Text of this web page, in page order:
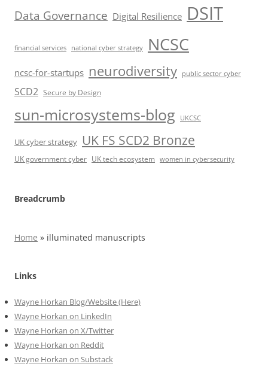
Data Governance Digital Resilience DSIT
financial services national cyber strategy NCSC
ncsc-for-startups neurodiversity public sector cyber
SCD2 Secure by Design
sun-microsystems-blog UKCSC
UK cyber strategy UK FS SCD2 Bronze
UK government cyber UK tech ecosystem women in cybersecurity
Breadcrumb
Home » illuminated manuscripts
Links
Wayne Horkan Blog/Website (Here)
Wayne Horkan on LinkedIn
Wayne Horkan on X/Twitter
Wayne Horkan on Reddit
Wayne Horkan on Substack